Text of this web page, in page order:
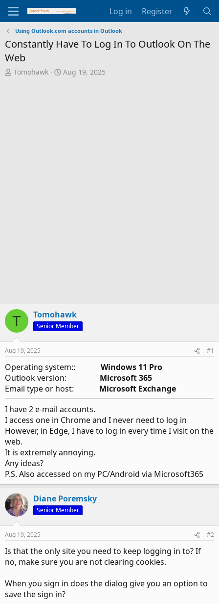
Log in Register
Using Outlook.com accounts in Outlook
Constantly Have To Log In To Outlook On The
Web
T
Tomohawk
S
Aug 19, 2025
T Tomohawk
Senior Member
Aug 19, 2025 #1
Operating system:: Windows 11 Pro
Outlook version: Microsoft 365
Email type or host: Microsoft Exchange
I have 2 e-mail accounts.
I access one in Chrome and I never need to log in
However, in Edge, I have to log in every time I visit on the
web.
It is extremely annoying.
Any ideas?
P.S. Also accessed on my PC/Android via Microsoft365
Diane Poremsky
Senior Member
Aug 19, 2025 #2
Is that the only site you need to keep logging in to? If
no, make sure you are not clearing cookies.
When you sign in does the dialog give you an option to
save the sign in?